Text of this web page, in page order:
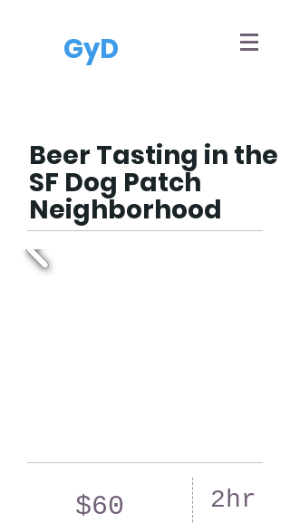
GyD
Beer Tasting in the
SF Dog Patch
Neighborhood
$60 2hr